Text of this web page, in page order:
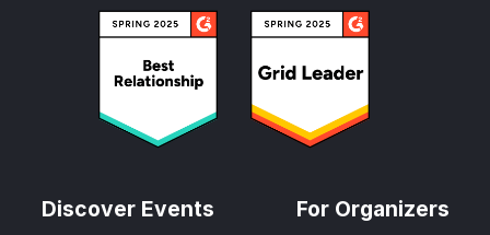
Discover Events For Organizers